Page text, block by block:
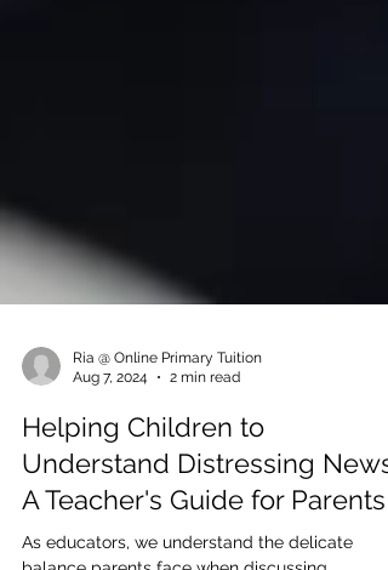
Aug 7, 2024
2 min read
Helping Children to
Understand Distressing News:
A Teacher's Guide for Parents